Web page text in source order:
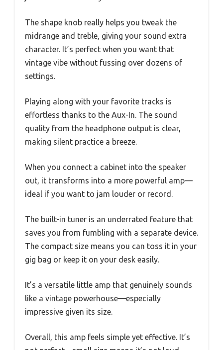
The shape knob really helps you tweak the
midrange and treble, giving your sound extra
character. It’s perfect when you want that
vintage vibe without fussing over dozens of
settings.
Playing along with your favorite tracks is
effortless thanks to the Aux-In. The sound
quality from the headphone output is clear,
making silent practice a breeze.
When you connect a cabinet into the speaker
out, it transforms into a more powerful amp—
ideal if you want to jam louder or record.
The built-in tuner is an underrated feature that
saves you from fumbling with a separate device.
The compact size means you can toss it in your
gig bag or keep it on your desk easily.
It’s a versatile little amp that genuinely sounds
like a vintage powerhouse—especially
impressive given its size.
Overall, this amp feels simple yet effective. It’s